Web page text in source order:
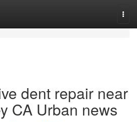
dent repair near
CA Urban news